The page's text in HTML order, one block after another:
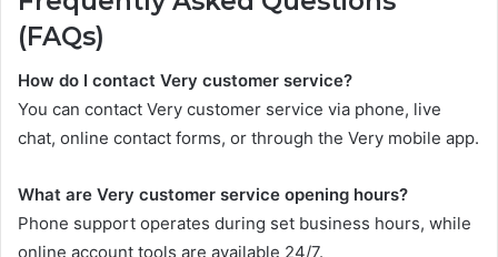
(FAQs)
How do I contact Very customer service?
You can contact Very customer service via phone, live
chat, online contact forms, or through the Very mobile app.
What are Very customer service opening hours?
Phone support operates during set business hours, while
online account tools are available 24/7.